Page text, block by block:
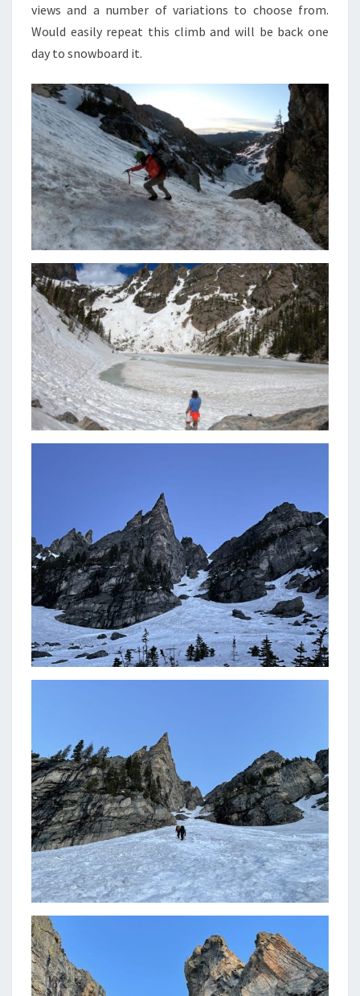
views and a number of variations to choose from.
Would easily repeat this climb and will be back one
day to snowboard it.